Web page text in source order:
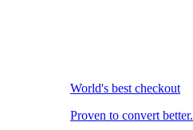
World's best checkout
Proven to convert better.